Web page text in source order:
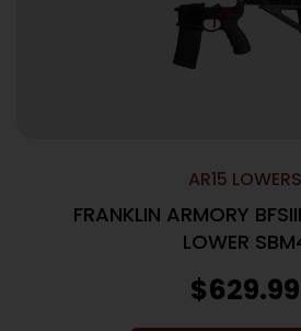
AR15 LOWERS
FRANKLIN ARMORY
LOWER
$629.99